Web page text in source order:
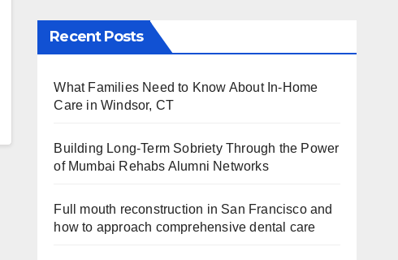
Recent Posts
What Families Need to Know About In-Home
Care in Windsor, CT
Building Long-Term Sobriety Through the Power
of Mumbai Rehabs Alumni Networks
Full mouth reconstruction in San Francisco and
how to approach comprehensive dental care